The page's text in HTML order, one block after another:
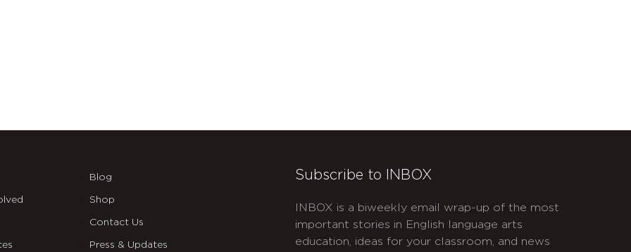
Blog
Shop
Contact Us
Press & Updates
Subscribe to INBOX
INBOX is a biweekly email wrap-up of the most
important stories in English language arts
education, ideas for your classroom, and news